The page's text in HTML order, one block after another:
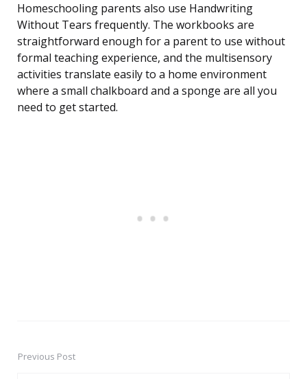
Homeschooling parents also use Handwriting
Without Tears frequently. The workbooks are
straightforward enough for a parent to use without
formal teaching experience, and the multisensory
activities translate easily to a home environment
where a small chalkboard and a sponge are all you
need to get started.
PostPrevious Post